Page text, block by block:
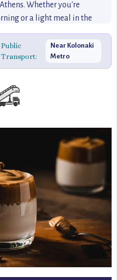
Whether you're
or a light meal in the
atmosphere and expertly
wanting more.
Public
Transport:
Near Kolonaki
Metro